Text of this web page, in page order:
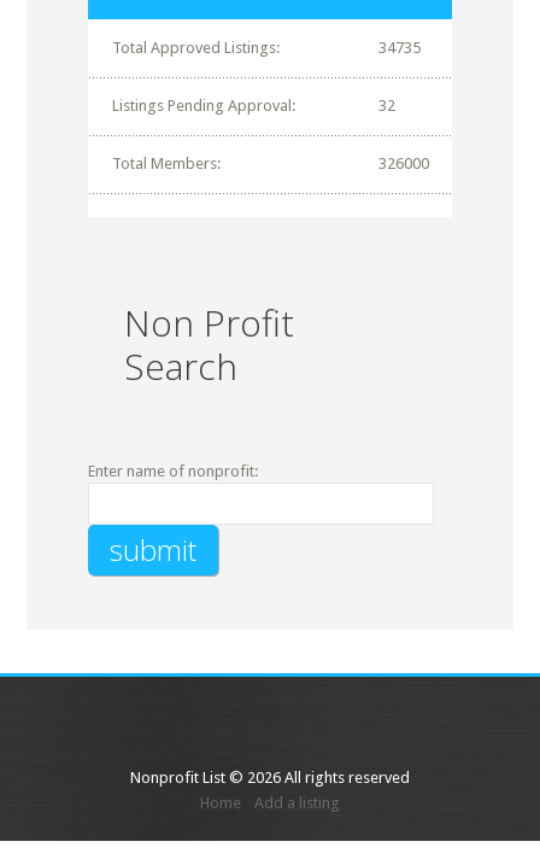
Total Approved Listings: 34735
Listings Pending Approval: 32
Total Members: 326000
Non Profit
Search
Enter name of nonprofit:
Nonprofit List © 2026 All rights reserved
Home
Add a listing